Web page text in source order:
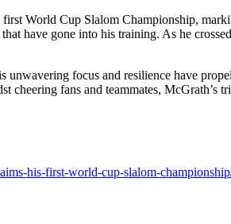
World Cup Slalom Championship,
have gone into his training. As he
focus and resilience have
fans and teammates, McGrath’s
his-first-world-cup-slalom-